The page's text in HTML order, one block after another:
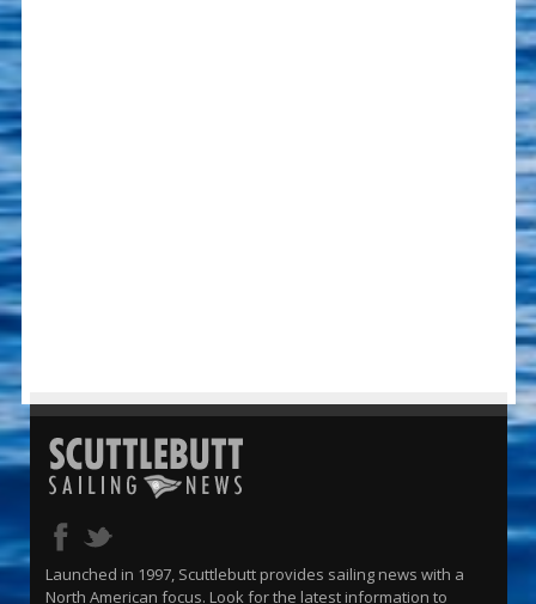
Launched in 1997, Scuttlebutt provides sailing news with a
North American focus. Look for the latest information to